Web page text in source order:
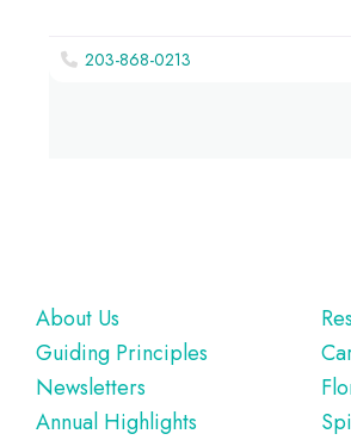
203-868-0213
Footer
About Us
Guiding Principles
Newsletters
Annual Highlights